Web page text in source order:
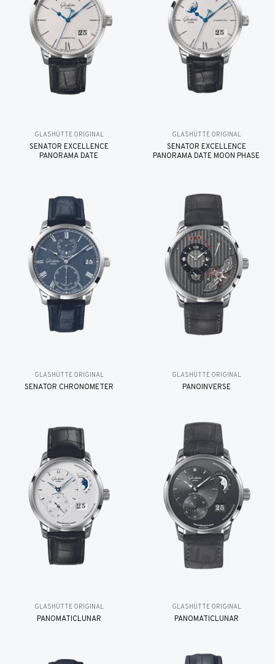
GLASHÜTTE ORIGINAL
SENATOR EXCELLENCE
PANORAMA DATE
GLASHÜTTE ORIGINAL
SENATOR EXCELLENCE
PANORAMA DATE MOON PHASE
GLASHÜTTE ORIGINAL
SENATOR CHRONOMETER
GLASHÜTTE ORIGINAL
PANOINVERSE
GLASHÜTTE ORIGINAL
PANOMATICLUNAR
GLASHÜTTE ORIGINAL
PANOMATICLUNAR